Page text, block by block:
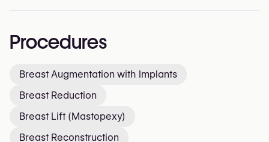
Procedures
Breast Augmentation with Implants
Breast Reduction
Breast Lift (Mastopexy)
Breast Reconstruction